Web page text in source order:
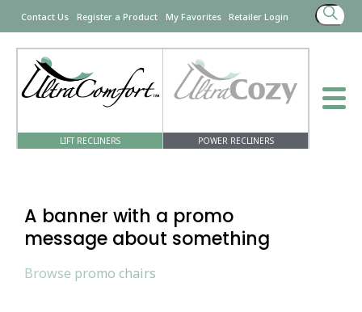
Contact Us Register a Product My Favorites Retailer Login
Search
for:
LIFT RECLINERS POWER RECLINERS
A banner with a promo
message about something
Browse promo chairs